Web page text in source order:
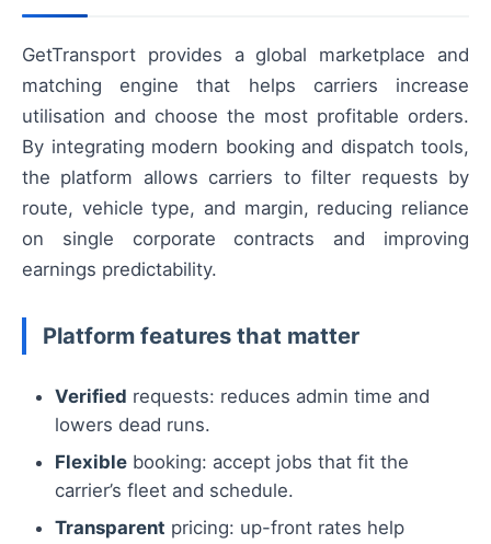
GetTransport provides a global marketplace and
matching engine that helps carriers increase
utilisation and choose the most profitable orders.
By integrating modern booking and dispatch tools,
the platform allows carriers to filter requests by
route, vehicle type, and margin, reducing reliance
on single corporate contracts and improving
earnings predictability.
Platform features that matter
Verified requests: reduces admin time and
lowers dead runs.
Flexible booking: accept jobs that fit the
carrier’s fleet and schedule.
Transparent pricing: up-front rates help